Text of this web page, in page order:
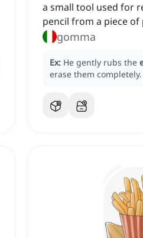
a small tool used for
pencil from a piece of
gomma
Ex: He gently rubs the
erase them completely.